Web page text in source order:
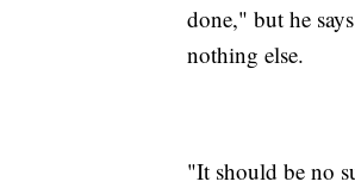
done," but he
nothing else.
"It should be no